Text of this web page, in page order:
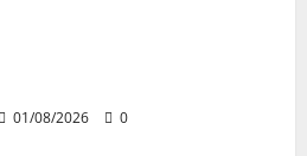
01/08/2026
0